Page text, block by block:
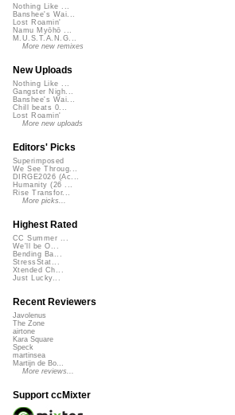
Nothing Like ...
Banshee's Wai...
Lost Roamin'
Namu Myōhō ...
M.U.S.T.A.N.G...
More new remixes
New Uploads
Nothing Like ...
Gangster Nigh...
Banshee's Wai...
Chill beats 0...
Lost Roamin'
More new uploads
Editors' Picks
Superimposed
We See Throug...
DIRGE2026 (Ac...
Humanity (26 ...
Rise Transfor...
More picks...
Highest Rated
CC Summer ...
We'll be O...
Bending Ba...
StressStat...
Xtended Ch...
Just Lucky...
Recent Reviewers
Javolenus
The Zone
airtone
Kara Square
Speck
martinsea
Martijn de Bo...
More reviews...
Support ccMixter